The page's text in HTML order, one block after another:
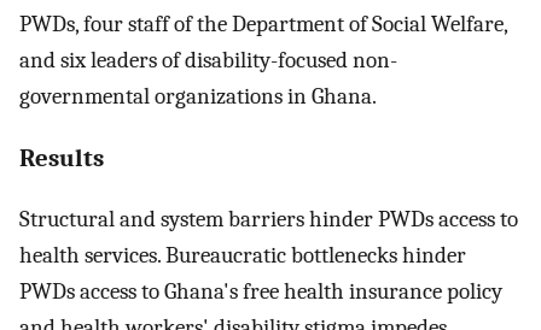
PWDs, four staff of the Department of Social Welfare,
and six leaders of disability-focused non-
governmental organizations in Ghana.
Results
Structural and system barriers hinder PWDs access to
health services. Bureaucratic bottlenecks hinder
PWDs access to Ghana's free health insurance policy